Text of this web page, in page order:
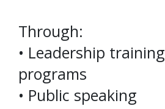
Through:
• Leadership training
programs
• Public speaking